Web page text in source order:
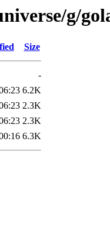
g/
Size
-
6.2K
2.3K
2.3K
6.3K